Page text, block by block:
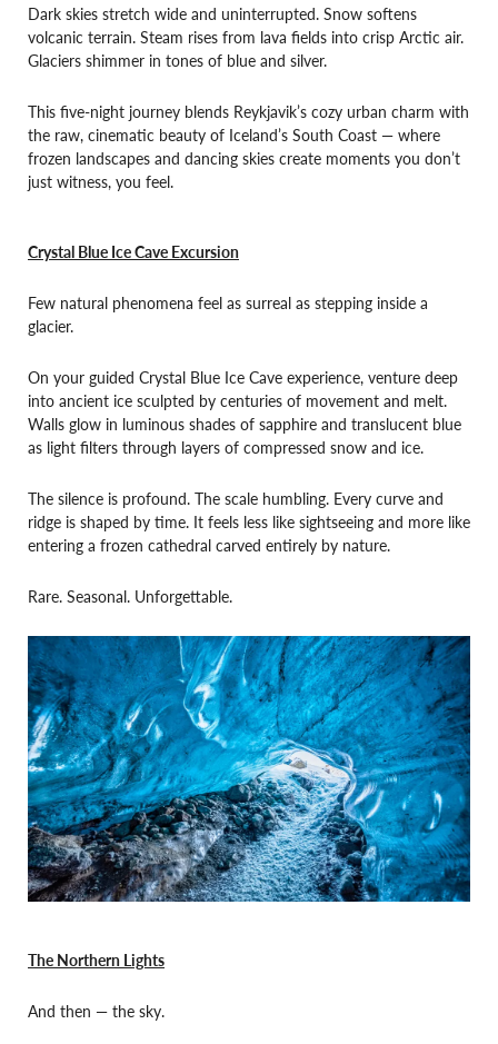
Dark skies stretch wide and uninterrupted. Snow softens
volcanic terrain. Steam rises from lava fields into crisp Arctic air.
Glaciers shimmer in tones of blue and silver.
This five-night journey blends Reykjavik’s cozy urban charm with
the raw, cinematic beauty of Iceland’s South Coast — where
frozen landscapes and dancing skies create moments you don’t
just witness, you feel.
Crystal Blue Ice Cave Excursion
Few natural phenomena feel as surreal as stepping inside a
glacier.
On your guided Crystal Blue Ice Cave experience, venture deep
into ancient ice sculpted by centuries of movement and melt.
Walls glow in luminous shades of sapphire and translucent blue
as light filters through layers of compressed snow and ice.
The silence is profound. The scale humbling. Every curve and
ridge is shaped by time. It feels less like sightseeing and more like
entering a frozen cathedral carved entirely by nature.
Rare. Seasonal. Unforgettable.
The Northern Lights
And then — the sky.